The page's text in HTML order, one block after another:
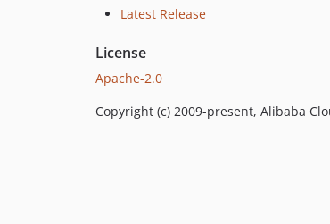
Latest Release
License
Apache-2.0
Copyright (c) 2009-present, Alibaba